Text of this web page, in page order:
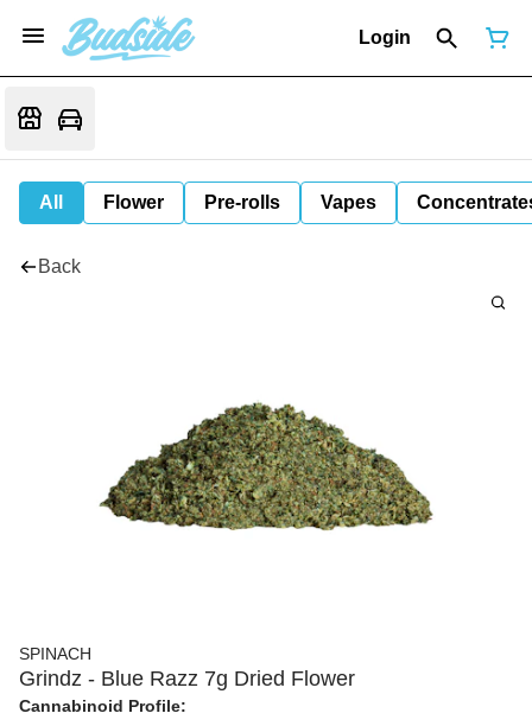
Login
All Flower Pre-rolls Vapes
Back
SPINACH
Grindz - Blue Razz 7g Dried Flower
Cannabinoid Profile: